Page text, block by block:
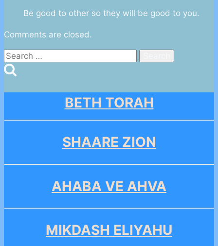
Be good to other so they will be good to you.
Comments are closed.
Search
for:
BETH TORAH
SHAARE ZION
AHABA VE AHVA
MIKDASH ELIYAHU